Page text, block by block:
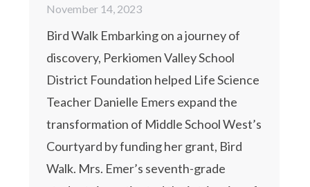
November 14, 2023
Bird Walk Embarking on a journey of
discovery, Perkiomen Valley School
District Foundation helped Life Science
Teacher Danielle Emers expand the
transformation of Middle School West’s
Courtyard by funding her grant, Bird
Walk. Mrs. Emer’s seventh-grade